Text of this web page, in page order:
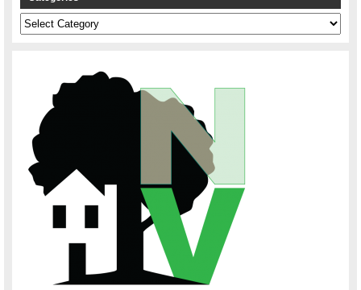
Categories